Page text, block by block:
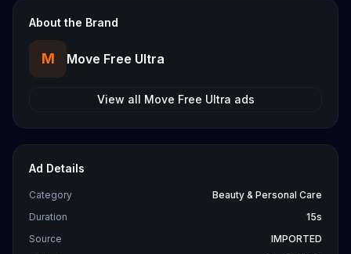
About the Brand
M Move Free Ultra
View all Move Free Ultra ads
Ad Details
Category
Beauty & Personal Care
Duration
15s
Source
IMPORTED